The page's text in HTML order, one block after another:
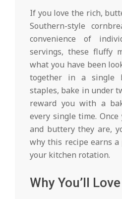
If you love the rich,
Southern-style
convenience of
servings, these fluffy
what you have been
together in a single
staples, bake in under
reward you with a
every single time.
and buttery they are,
why this recipe earns
your kitchen rotation.
Why You’ll